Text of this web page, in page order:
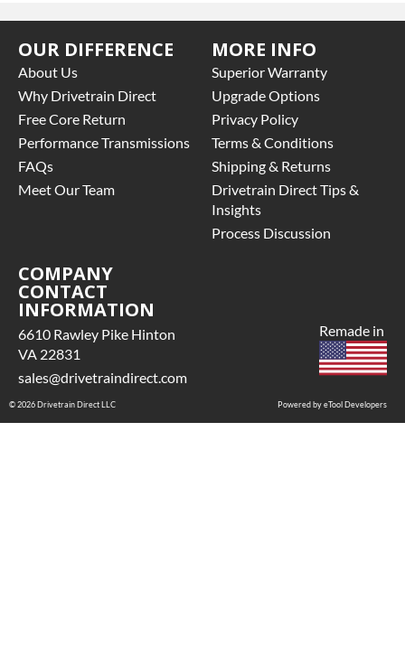
OUR DIFFERENCE
About Us
Why Drivetrain Direct
Free Core Return
Performance Transmissions
FAQs
Meet Our Team
MORE INFO
Superior Warranty
Upgrade Options
Privacy Policy
Terms & Conditions
Shipping & Returns
Drivetrain Direct Tips &
Insights
Process Discussion
COMPANY
CONTACT
INFORMATION
6610 Rawley Pike Hinton
VA 22831
sales@drivetraindirect.com
Powered by eTool Developers
Remade in
© 2026 Drivetrain Direct LLC